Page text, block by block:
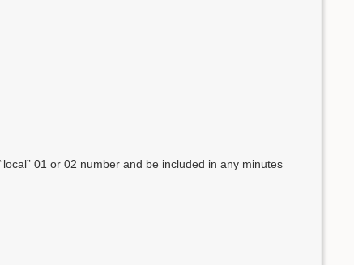
01 or 02 number and be included in any minutes